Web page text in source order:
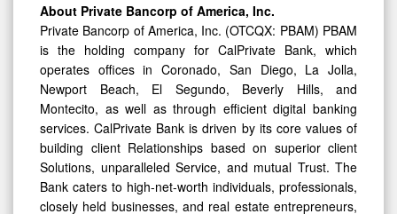
About Private Bancorp of America, Inc.
Private Bancorp of America, Inc. (OTCQX: PBAM) PBAM
is the holding company for CalPrivate Bank, which
operates offices in Coronado, San Diego, La Jolla,
Newport Beach, El Segundo, Beverly Hills, and
Montecito, as well as through efficient digital banking
services. CalPrivate Bank is driven by its core values of
building client Relationships based on superior client
Solutions, unparalleled Service, and mutual Trust. The
Bank caters to high-net-worth individuals, professionals,
closely held businesses, and real estate entrepreneurs,